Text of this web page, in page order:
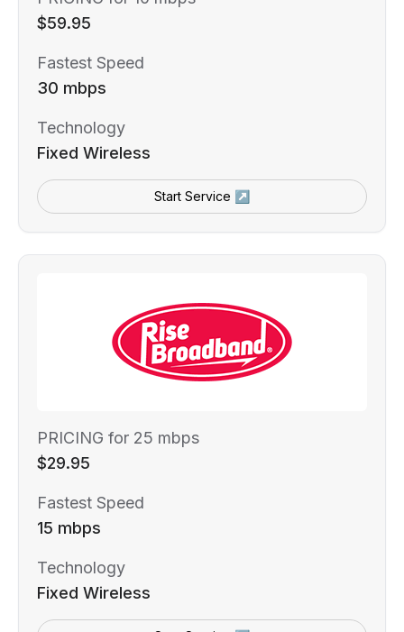
$59.95
Fastest Speed
30 mbps
Technology
Fixed Wireless
Start Service ↗
PRICING for 25 mbps
$29.95
Fastest Speed
15 mbps
Technology
Fixed Wireless